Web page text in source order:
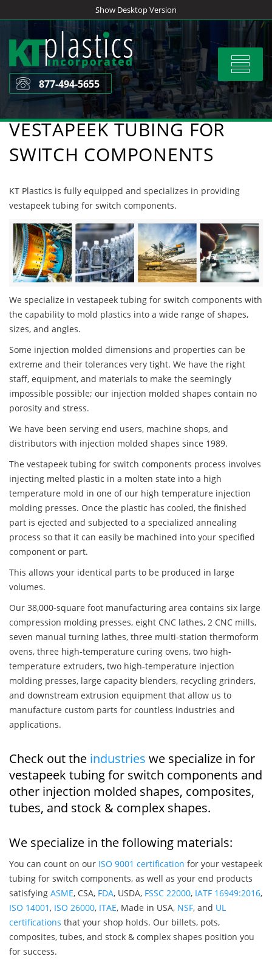
to
content
Show Desktop Version
Toggle
877-494-5655
VESTAPEEK TUBING FOR
SWITCH COMPONENTS
KT Plastics is fully equipped and specializes in providing
vestapeek tubing for switch components.
We specialize in vestapeek tubing for switch components with
the capability to mold plastics into a wide range of shapes,
sizes, and angles.
Some injection molded dimensions and properties can be
extreme and their tolerances very tight. We have the right
staff, equipment, and materials to make the seemingly
impossible possible; our injection molded shapes contain no
porosity and stress.
We have been serving end users, machine shops, and
distributors with injection molded shapes since 1989.
The vestapeek tubing for switch components process involves
injecting melted plastic in a molten state into a high
temperature mold in one of our high temperature injection
molding presses. Once the plastic has cooled, the finished
part is ejected and subjected to a specialized annealing
process so that it can easily be machined into your specified
component or part.
This allows your identical parts to be produced in large
volumes.
Our 38,000-square foot manufacturing area contains six large
compression molding presses, eight CNC lathes, 2 CNC mills,
seven manual turning lathes, three multi-station thermoform
ovens, three high-temperature curing ovens, two high-
temperature extruders, two high-temperature injection
molding presses, large capacity blenders, recycling grinders,
and downstream extrusion equipment that allow us to
manufacture custom parts for countless industries and
applications.
Check out the industries we specialize in for
vestapeek tubing for switch components and
other injection molded shapes, composites,
tubes, and stock & complex shapes.
We specialize in the following materials:
You can count on our ISO 9001 certification for your vestapeek
tubing for switch components, as well as your end products
satisfying ASME, CSA, FDA, USDA, FSSC 22000, IATF 16949:2016,
ISO 14001, ISO 26000, ITAE, Made in USA, NSF, and UL
certifications that your shop holds. Our billets, pots,
composites, tubes, and stock & complex shapes position you
for success.